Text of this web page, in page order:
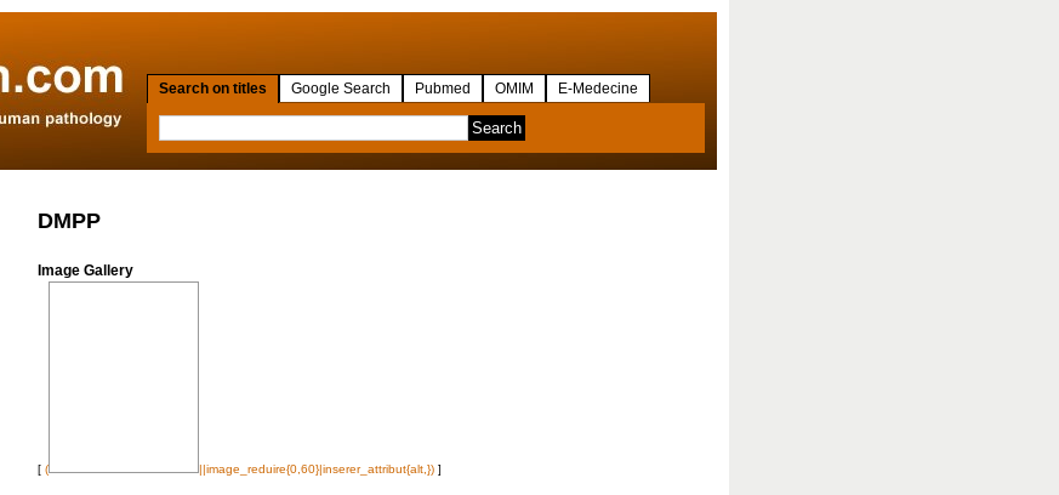
Search on titles Google Search Pubmed OMIM E-Medecine
DMPP
Image Gallery
[ ( ||image_reduire{0,60}|inserer_attribut{alt,}) ]